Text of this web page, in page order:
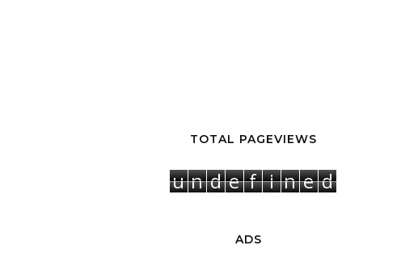
TOTAL PAGEVIEWS
u n d e f i n e d
ADS